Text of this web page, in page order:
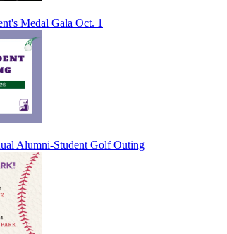
Medal Gala Oct. 1
Alumni-Student Golf Outing